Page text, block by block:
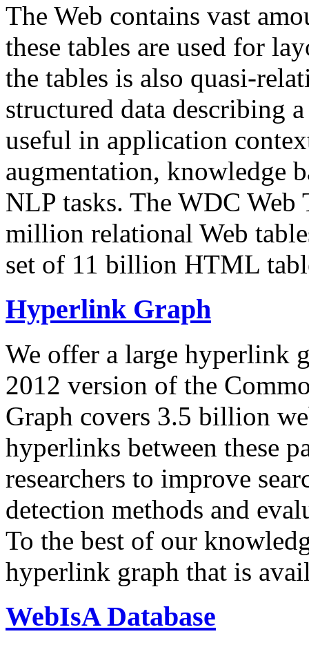
The Web contains vast
these tables are used for
the tables is also quasi-
structured data describing
useful in application
augmentation, knowledge
NLP tasks. The WDC Web
million relational Web
set of 11 billion HTML
Hyperlink Graph
We offer a large hyperlink
2012 version of the
Graph covers 3.5 billion
hyperlinks between these
researchers to improve
detection methods and
To the best of our
hyperlink graph that is
WebIsA Database